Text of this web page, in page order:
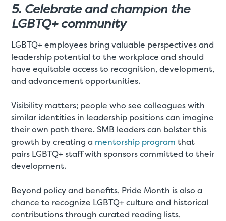
5. Celebrate and champion the
LGBTQ+ community
LGBTQ+ employees bring valuable perspectives and
leadership potential to the workplace and should
have equitable access to recognition, development,
and advancement opportunities.
Visibility matters; people who see colleagues with
similar identities in leadership positions can imagine
their own path there. SMB leaders can bolster this
growth by creating a mentorship program that
pairs LGBTQ+ staff with sponsors committed to their
development.
Beyond policy and benefits, Pride Month is also a
chance to recognize LGBTQ+ culture and historical
contributions through curated reading lists,